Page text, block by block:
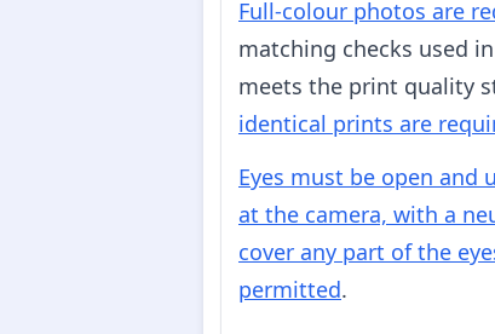
Full-colour photos are
matching checks used
meets the print quality
identical prints are
Eyes must be open and
at the camera, with a
cover any part of the
permitted.